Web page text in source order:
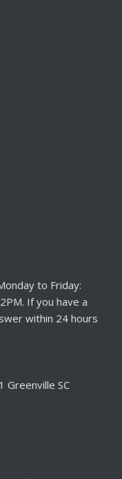
to Friday:
If you have a
within 24 hours
Greenville SC